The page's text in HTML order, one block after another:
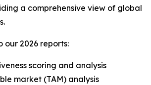
a comprehensive view of global
our 2026 reports:
scoring and analysis
market (TAM) analysis